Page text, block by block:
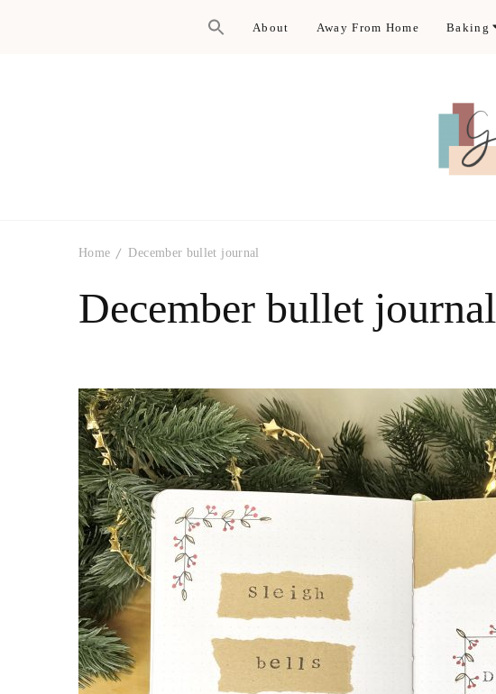
About Away From Home Baking
Home December bullet journal
December bullet journal